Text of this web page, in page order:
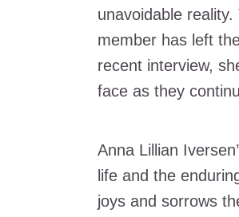
unavoidable
member has left
recent interview,
face as they
Anna Lillian
life and the
joys and sorrows